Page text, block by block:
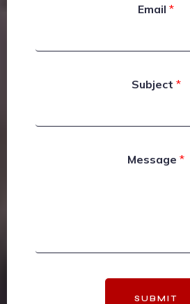
Email *
Subject *
Message *
SUBMIT